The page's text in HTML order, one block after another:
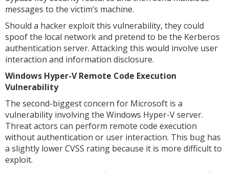
messages to the victim’s machine.
Should a hacker exploit this vulnerability, they could
spoof the local network and pretend to be the Kerberos
authentication server. Attacking this would involve user
interaction and information disclosure.
Windows Hyper-V Remote Code Execution
Vulnerability
The second-biggest concern for Microsoft is a
vulnerability involving the Windows Hyper-V server.
Threat actors can perform remote code execution
without authentication or user interaction. This bug has
a slightly lower CVSS rating because it is more difficult to
exploit.